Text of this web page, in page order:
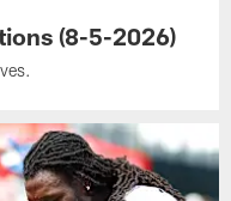
(8-5-2026)